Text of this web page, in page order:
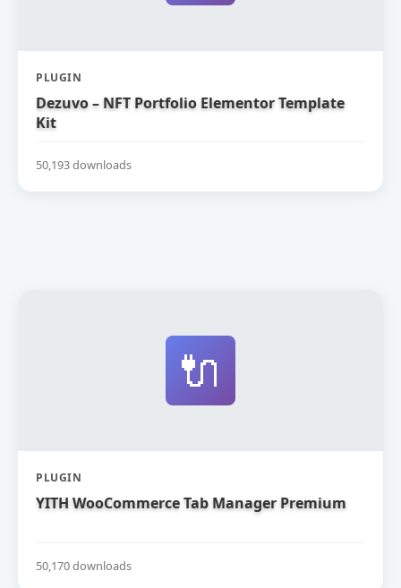
PLUGIN
Dezuvo – NFT Portfolio Elementor Template
Kit
50,193 downloads
🔌
PLUGIN
YITH WooCommerce Tab Manager Premium
50,170 downloads